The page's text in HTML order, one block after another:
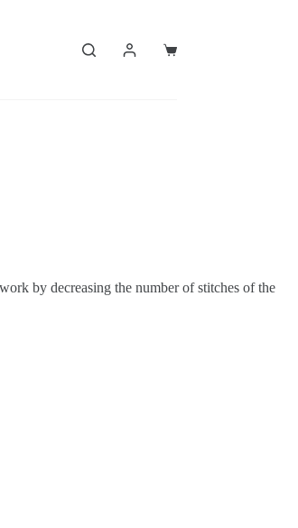
Shopping
by decreasing the number of stitches of the